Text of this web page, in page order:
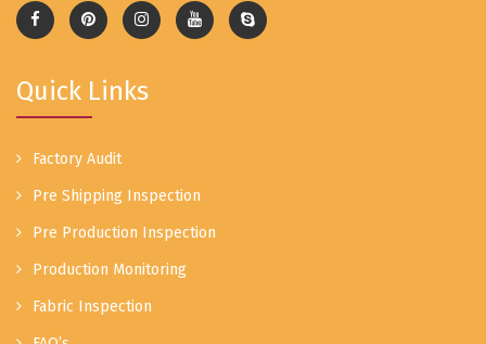
Quick Links
Factory Audit
Pre Shipping Inspection
Pre Production Inspection
Production Monitoring
Fabric Inspection